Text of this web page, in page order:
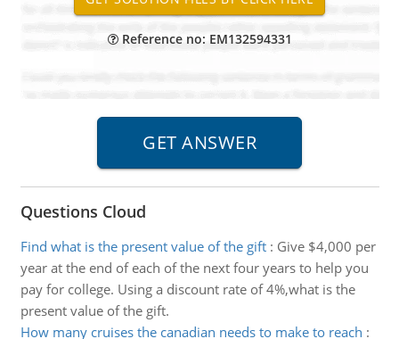
Reference no: EM132594331
Questions Cloud
Find what is the present value of the gift: Give $4,000 per
year at the end of each of the next four years to help you
pay for college. Using a discount rate of 4%,what is the
present value of the gift.
How many cruises the canadian needs to make to reach :